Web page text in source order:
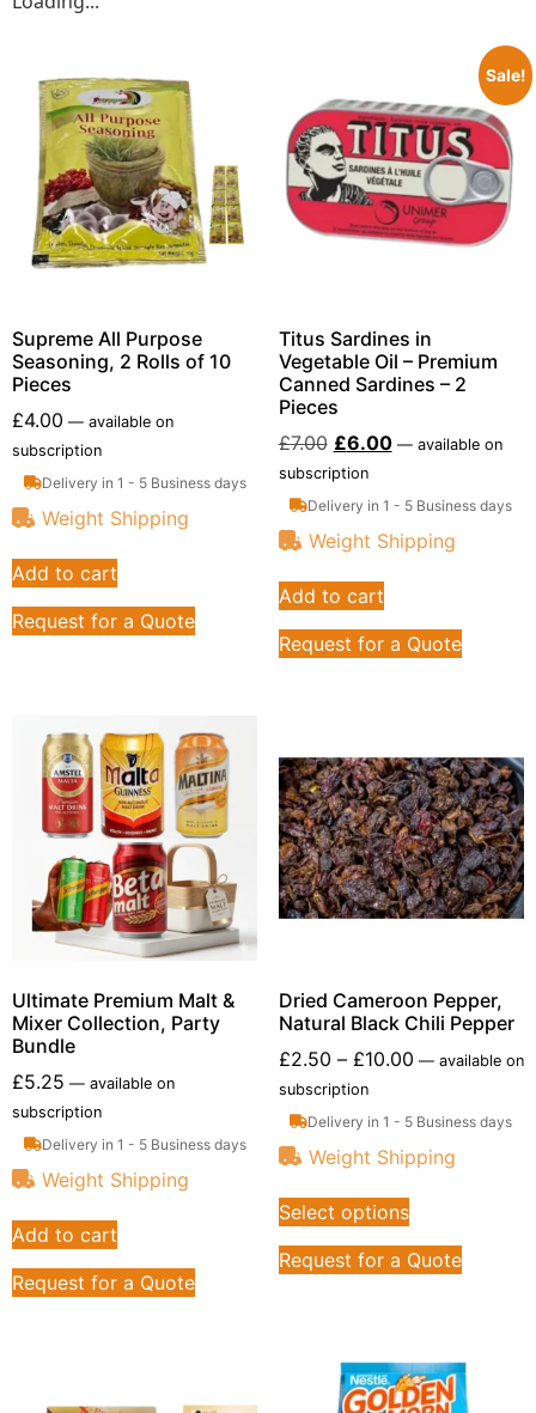
Supreme All Purpose
Seasoning, 2 Rolls of 10
Pieces
£4.00 — available on
subscription
Delivery in 1 - 5 Business days
Weight Shipping
Add to cart
Request for a Quote
Sale!
Titus Sardines in
Vegetable Oil – Premium
Canned Sardines – 2
Pieces
£7.00 £6.00 —available on
subscription
Delivery in 1 - 5 Business days
Weight Shipping
Add to cart
Request for a Quote
Ultimate Premium Malt &
Mixer Collection, Party
Bundle
£5.25 — available on
subscription
Delivery in 1 - 5 Business days
Weight Shipping
Add to cart
Request for a Quote
Dried Cameroon Pepper,
Natural Black Chili Pepper
£2.50 – £10.00 —available on
subscription
Delivery in 1 - 5 Business days
Weight Shipping
Select options
Request for a Quote